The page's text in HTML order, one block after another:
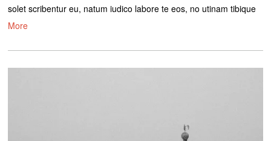
solet scribentur eu, natum iudico labore te eos, no utinam tibique
More